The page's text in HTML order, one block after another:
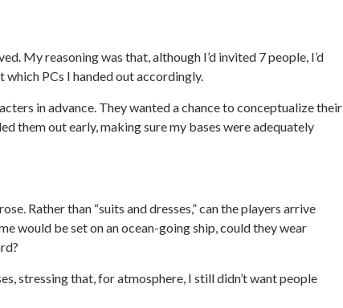
My reasoning was that, although I’d invited 7 people, I’d
which PCs I handed out accordingly.
in advance. They wanted a chance to conceptualize their
them out early, making sure my bases were adequately
Rather than “suits and dresses,” can the players arrive
would be set on an ocean-going ship, could they wear
stressing that, for atmosphere, I still didn’t want people